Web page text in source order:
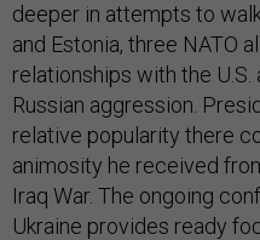
deeper in attempts to
and Estonia, three NATO
relationships with the U.S.
Russian aggression.
relative popularity there
animosity he received
Iraq War. The ongoing
Ukraine provides ready